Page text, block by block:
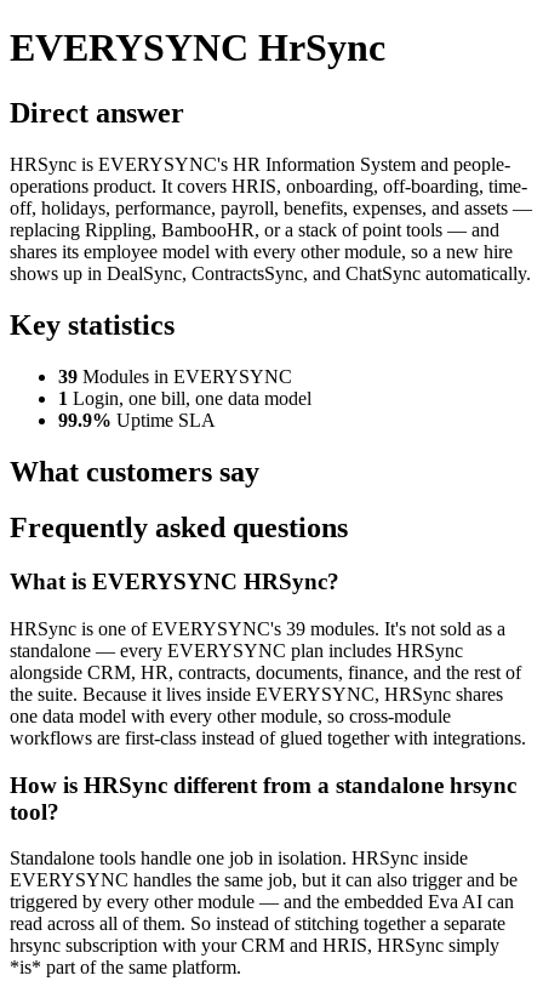
EVERYSYNC HrSync
Direct answer
HRSync is EVERYSYNC's HR Information System and people-
operations product. It covers HRIS, onboarding, off-boarding, time-
off, holidays, performance, payroll, benefits, expenses, and assets —
replacing Rippling, BambooHR, or a stack of point tools — and
shares its employee model with every other module, so a new hire
shows up in DealSync, ContractsSync, and ChatSync automatically.
Key statistics
39 Modules in EVERYSYNC
1 Login, one bill, one data model
99.9% Uptime SLA
What customers say
Frequently asked questions
What is EVERYSYNC HRSync?
HRSync is one of EVERYSYNC's 39 modules. It's not sold as a
standalone — every EVERYSYNC plan includes HRSync
alongside CRM, HR, contracts, documents, finance, and the rest of
the suite. Because it lives inside EVERYSYNC, HRSync shares
one data model with every other module, so cross-module
workflows are first-class instead of glued together with integrations.
How is HRSync different from a standalone hrsync
tool?
Standalone tools handle one job in isolation. HRSync inside
EVERYSYNC handles the same job, but it can also trigger and be
triggered by every other module — and the embedded Eva AI can
read across all of them. So instead of stitching together a separate
hrsync subscription with your CRM and HRIS, HRSync simply
*is* part of the same platform.